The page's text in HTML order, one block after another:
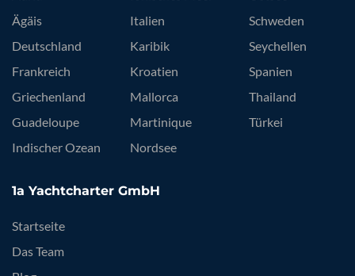
Ägäis
Deutschland
Frankreich
Griechenland
Guadeloupe
Indischer Ozean
Italien
Karibik
Kroatien
Mallorca
Martinique
Nordsee
Schweden
Seychellen
Spanien
Thailand
Türkei
1a Yachtcharter GmbH
Startseite
Das Team